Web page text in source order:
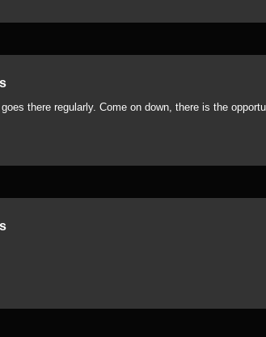
there regularly. Come on down, there is the